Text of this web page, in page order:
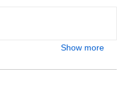
Show more